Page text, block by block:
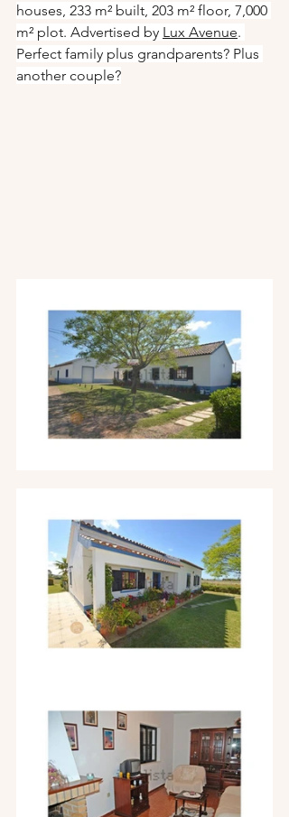
houses, 233 m² built, 203 m² floor, 7,000
m² plot. Advertised by Lux Avenue.
Perfect family plus grandparents? Plus
another couple?